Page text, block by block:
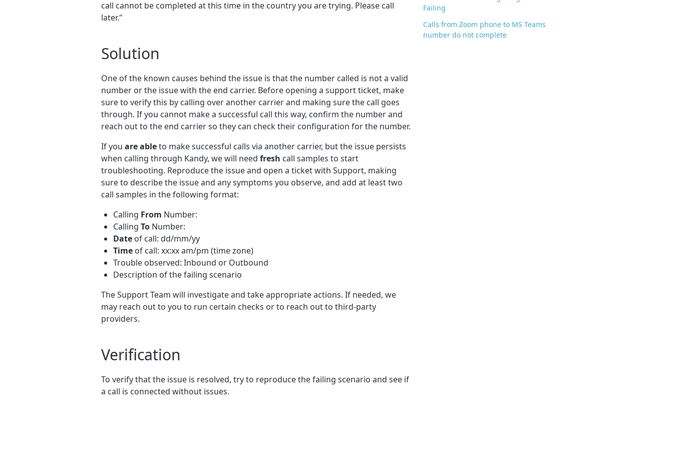
call cannot be completed at this time in the country you are trying. Please call
later."
Solution
One of the known causes behind the issue is that the number called is not a valid
number or the issue with the end carrier. Before opening a support ticket, make
sure to verify this by calling over another carrier and making sure the call goes
through. If you cannot make a successful call this way, confirm the number and
reach out to the end carrier so they can check their configuration for the number.
If you are ableto make successful calls via another carrier, but the issue persists
when calling through Kandy, we will need fresh call samples to start
troubleshooting. Reproduce the issue and open a ticket with Support, making
sure to describe the issue and any symptoms you observe, and add at least two
call samples in the following format:
Calling From Number:
Calling To Number:
Date of call: dd/mm/yy
Time of call: xx:xx am/pm (time zone)
Trouble observed: Inbound or Outbound
Description of the failing scenario
The Support Team will investigate and take appropriate actions. If needed, we
may reach out to you to run certain checks or to reach out to third-party
providers.
Verification
To verify that the issue is resolved, try to reproduce the failing scenario and see if
a call is connected without issues.
Failing
Calls from Zoom phone to MS Teams
number do not complete